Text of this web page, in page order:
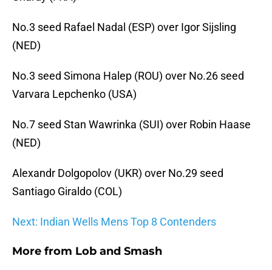
No.3 seed Rafael Nadal (ESP) over Igor Sijsling
(NED)
No.3 seed Simona Halep (ROU) over No.26 seed
Varvara Lepchenko (USA)
No.7 seed Stan Wawrinka (SUI) over Robin Haase
(NED)
Alexandr Dolgopolov (UKR) over No.29 seed
Santiago Giraldo (COL)
Next: Indian Wells Mens Top 8 Contenders
More from Lob and Smash